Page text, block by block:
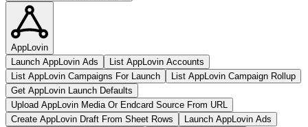
AppLovin
Launch AppLovin Ads
List AppLovin Accounts
List AppLovin Campaigns For Launch
List AppLovin Campaign Rollup
Get AppLovin Launch Defaults
Upload AppLovin Media Or Endcard Source From URL
Create AppLovin Draft From Sheet Rows
Launch AppLovin Ads